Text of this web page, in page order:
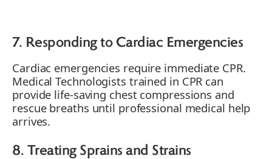
7. Responding to Cardiac Emergencies
Cardiac emergencies require immediate CPR.
Medical Technologists trained in CPR can
provide life-saving chest compressions and
rescue breaths until professional medical help
arrives.
8. Treating Sprains and Strains